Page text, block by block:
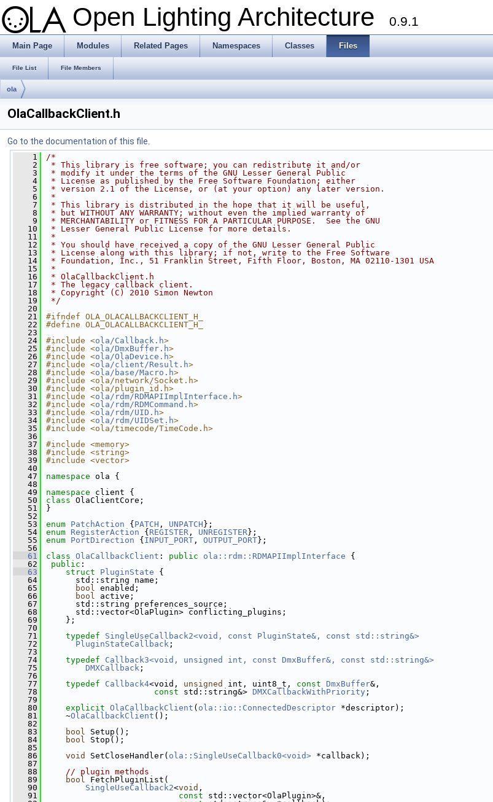
Open Lighting Architecture 0.9.1
Main Page Modules Related Pages Namespaces Classes Files
File List File Members
ola
OlaCallbackClient.h
Go to the documentation of this file.
    1
/*
    2
* This library is free software; you can redistribute it and/or
    3
* modify it under the terms of the GNU Lesser General Public
    4
* License as published by the Free Software Foundation; either
    5
* version 2.1 of the License, or (at your option) any later version.
    6
*
    7
* This library is distributed in the hope that it will be useful,
    8
* but WITHOUT ANY WARRANTY; without even the implied warranty of
    9
* MERCHANTABILITY or FITNESS FOR A PARTICULAR PURPOSE.  See the GNU
   10
* Lesser General Public License for more details.
   11
*
   12
* You should have received a copy of the GNU Lesser General Public
   13
* License along with this library; if not, write to the Free Software
   14
* Foundation, Inc., 51 Franklin Street, Fifth Floor, Boston, MA 02110-1301 USA
   15
*
   16
* OlaCallbackClient.h
   17
* The legacy callback client.
   18
* Copyright (C) 2010 Simon Newton
   19
*/
   20
   21
#ifndef OLA_OLACALLBACKCLIENT_H_
   22
#define OLA_OLACALLBACKCLIENT_H_
   23
   24
#include <ola/Callback.h>
   25
#include <ola/DmxBuffer.h>
   26
#include <ola/OlaDevice.h>
   27
#include <ola/client/Result.h>
   28
#include <ola/base/Macro.h>
   29
#include <ola/network/Socket.h>
   30
#include <ola/plugin_id.h>
   31
#include <ola/rdm/RDMAPIImplInterface.h>
   32
#include <ola/rdm/RDMCommand.h>
   33
#include <ola/rdm/UID.h>
   34
#include <ola/rdm/UIDSet.h>
   35
#include <ola/timecode/TimeCode.h>
   36
   37
#include <memory>
   38
#include <string>
   39
#include <vector>
   40
   47
namespace ola {
   48
   49
namespace client {
   50
class OlaClientCore;
   51
}
   52
   53
enum PatchAction { PATCH , UNPATCH };
   54
enum RegisterAction { REGISTER , UNREGISTER};
   55
enum PortDirection { INPUT_PORT , OUTPUT_PORT};
   56
   61
class OlaCallbackClient : public ola::rdm::RDMAPIImplInterface {
   62
public :
   63
struct PluginState {
   64
std::string name;
   65
bool enabled;
   66
bool active;
   67
std::string preferences_source;
   68
std::vector<OlaPlugin> conflicting_plugins;
   69
};
   70
   71
typedef
SingleUseCallback2<void, const PluginState&, const std::string&>
   72
PluginStateCallback ;
   73
   74
typedef
Callback3<void, unsigned int, const DmxBuffer&, const std::string&>
   75
DMXCallback ;
   76
   77
typedef Callback4<void, unsigned int, uint8_t, const DmxBuffer&,
   78
const std::string&> DMXCallbackWithPriority ;
   79
   80
explicit OlaCallbackClient ( ola::io::ConnectedDescriptor *descriptor);
   81
~OlaCallbackClient ();
   82
   83
bool Setup();
   84
bool Stop();
   85
   86
void SetCloseHandler( ola::SingleUseCallback0<void> *callback);
   87
   88
// plugin methods
   89
bool FetchPluginList(
   90
SingleUseCallback2<void ,
   91
const std::vector<OlaPlugin>&,